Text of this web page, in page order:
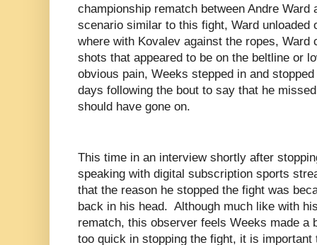
championship rematch between Andre Ward
scenario similar to this fight, Ward unloaded
where with Kovalev against the ropes, Ward
shots that appeared to be on the beltline or
obvious pain, Weeks stepped in and
days following the bout to say that he
should have gone on.
This time in an interview shortly after
speaking with digital subscription sports
that the reason he stopped the fight was
back in his head. Although much like with
rematch, this observer feels Weeks made a
too quick in stopping the fight, it is